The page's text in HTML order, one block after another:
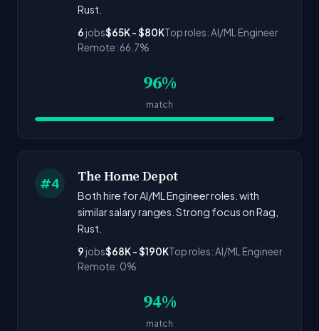
Rust.
6 jobs$65K - $80KTop roles: AI/ML Engineer
Remote: 66.7%
96%
match
#4 The Home Depot
Both hire for AI/ML Engineer roles. with
similar salary ranges. Strong focus on Rag,
Rust.
9 jobs$68K - $190KTop roles: AI/ML Engineer
Remote: 0%
94%
match